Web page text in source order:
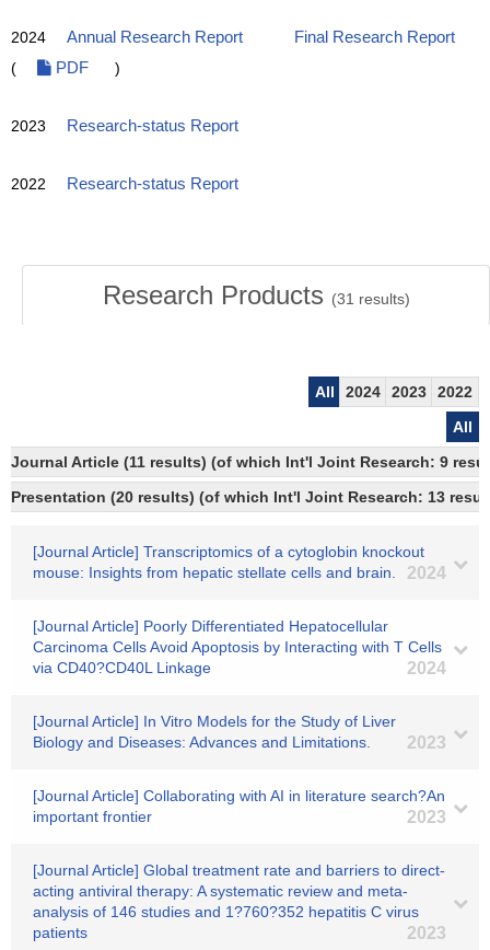
2024 Annual Research Report
Final Research Report
(
PDF )
2023 Research-status Report
2022 Research-status Report
Research Products (31 results)
All 2024 2023
2022
All
Journal Article (11 results) (of which Int'l Joint Research: 9
Presentation (20 results) (of which Int'l Joint Research: 13
[Journal Article] Transcriptomics of a cytoglobin knockout
mouse: Insights from hepatic stellate cells and brain.
2024
[Journal Article] Poorly Differentiated Hepatocellular
Carcinoma Cells Avoid Apoptosis by Interacting with T Cells
via CD40?CD40L Linkage
2024
[Journal Article] In Vitro Models for the Study of Liver
Biology and Diseases: Advances and Limitations.
2023
[Journal Article] Collaborating with AI in literature search?An
important frontier
2023
[Journal Article] Global treatment rate and barriers to direct‐
acting antiviral therapy: A systematic review and meta‐
analysis of 146 studies and 1?760?352 hepatitis C virus
patients
2023